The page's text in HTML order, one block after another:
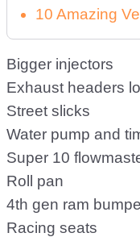
10 Amazing
Bigger injectors
Exhaust headers
Street slicks
Water pump and
Super 10
Roll pan
4th gen ram
Racing seats